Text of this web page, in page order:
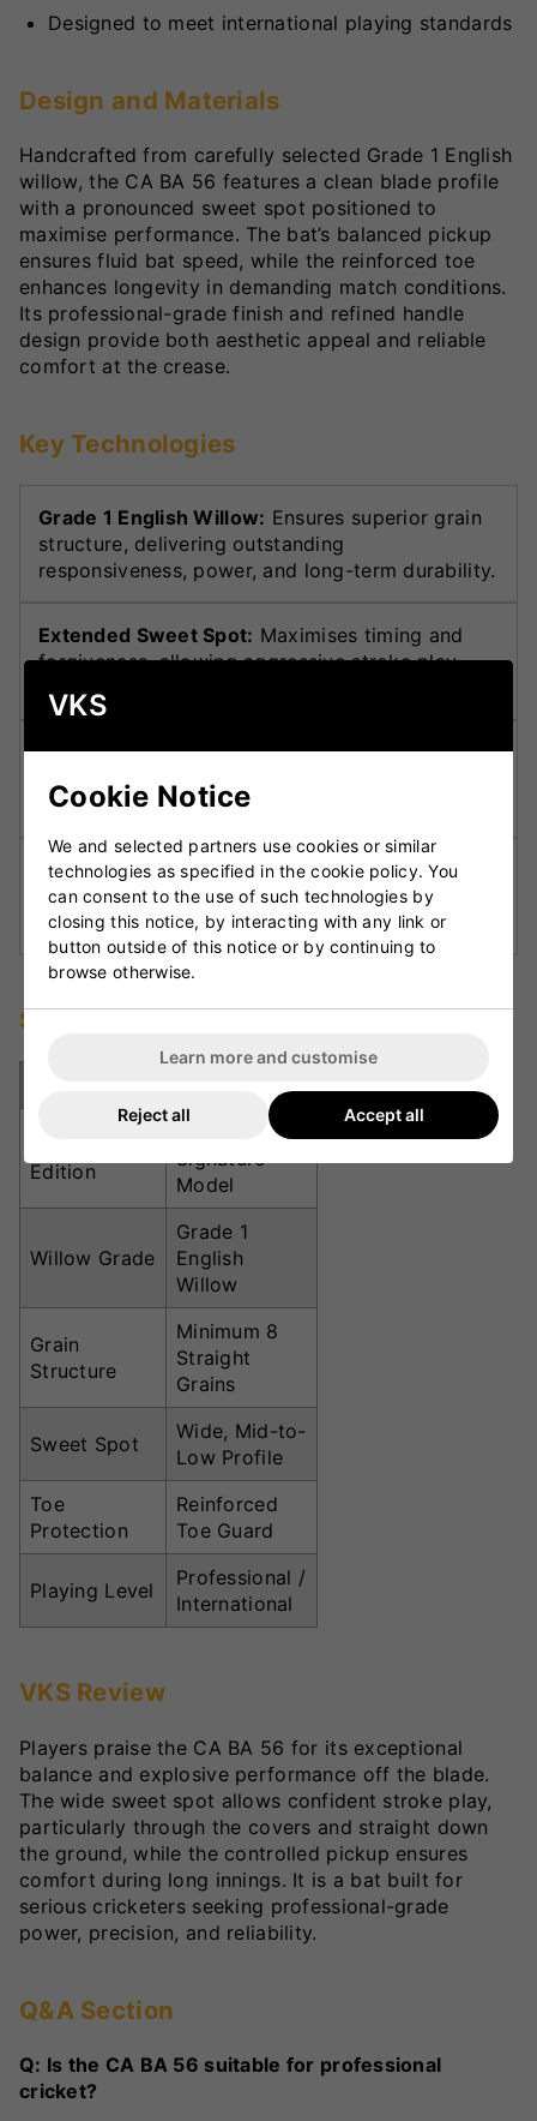
Designed to meet international playing standards
Design and Materials
Handcrafted from carefully selected Grade 1 English
willow, the CA BA 56 features a clean blade profile
with a pronounced sweet spot positioned to
maximise performance. The bat’s balanced pickup
ensures fluid bat speed, while the reinforced toe
enhances longevity in demanding match conditions.
Its professional-grade finish and refined handle
design provide both aesthetic appeal and reliable
comfort at the crease.
Key Technologies
Grade 1 English Willow: Ensures superior grain
structure, delivering outstanding
responsiveness, power, and long-term durability.
Extended Sweet Spot: Maximises timing and
forgiveness, allowing aggressive stroke play
with consistent results.
Optimised Weight Distribution:Provides
exceptional pickup and balance, enabling
controlled shots without sacrificing power.
Reinforced Toe Guard: Offers added protection
against yorkers and moisture, improving
durability on challenging pitches.
Specifications
Edition
Babar Azam
Signature
Model
Willow Grade
Grade 1
English
Willow
Grain
Structure
Minimum 8
Straight
Grains
Sweet Spot
Wide, Mid-to-
Low Profile
Toe
Protection
Reinforced
Toe Guard
Playing Level
Professional /
International
VKS Review
Players praise the CA BA 56 for its exceptional
balance and explosive performance off the blade.
The wide sweet spot allows confident stroke play,
particularly through the covers and straight down
the ground, while the controlled pickup ensures
comfort during long innings. It is a bat built for
serious cricketers seeking professional-grade
power, precision, and reliability.
Q&A Section
Q: Is the CA BA 56 suitable for professional
cricket?
VKS
Cookie Notice
We and selected partners use cookies or similar
technologies as specified in the cookie policy. You
can consent to the use of such technologies by
closing this notice, by interacting with any link or
button outside of this notice or by continuing to
browse otherwise.
Learn more and customise
Reject all Accept all